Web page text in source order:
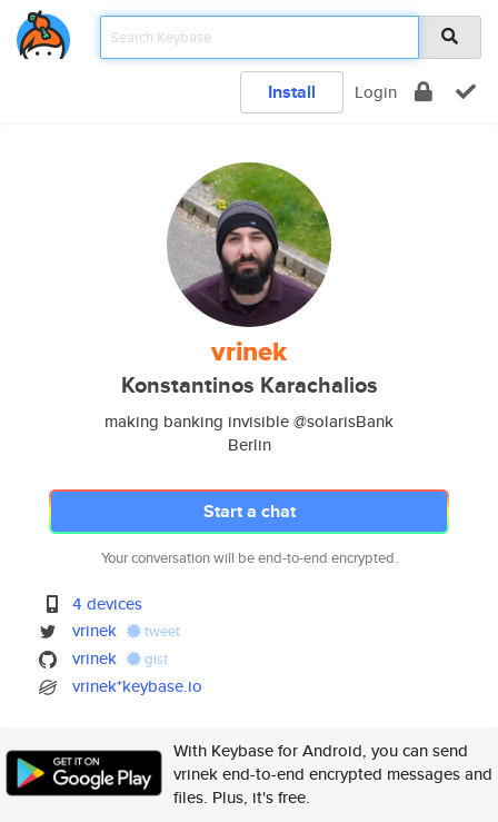
Install Login
vrinek
Konstantinos Karachalios
making banking invisible @solarisBank
Berlin
Start a chat
Your conversation will be end-to-end encrypted.
4 devices
vrinek
tweet
vrinek gist
vrinek*keybase.io
With Keybase for Android, you can send
vrinek end-to-end encrypted messages and
files. Plus, it's free.